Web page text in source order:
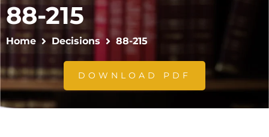
88-215
Home Decisions 88-215
DOWNLOAD PDF